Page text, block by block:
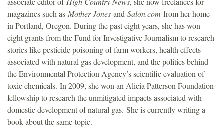
magazines such as Mother Jones and Salon.com from her home
in Portland, Oregon. During the past eight years, she has won
eight grants from the Fund for Investigative Journalism to research
stories like pesticide poisoning of farm workers, health effects
associated with natural gas development, and the politics behind
the Environmental Protection Agency’s scientific evaluation of
toxic chemicals. In 2009, she won an Alicia Patterson Foundation
fellowship to research the unmitigated impacts associated with
domestic development of natural gas. She is currently writing a
book about the same topic.